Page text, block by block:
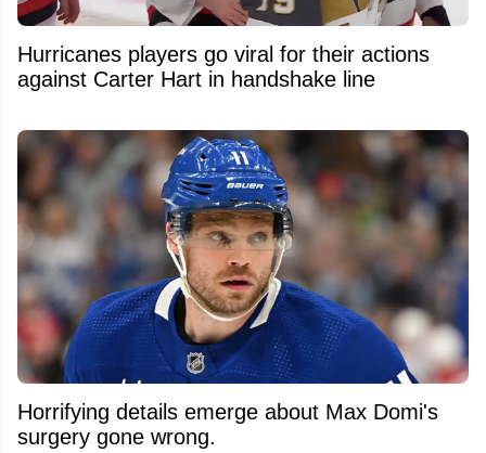
Hurricanes players go viral for their actions
against Carter Hart in handshake line
Horrifying details emerge about Max Domi's
surgery gone wrong.